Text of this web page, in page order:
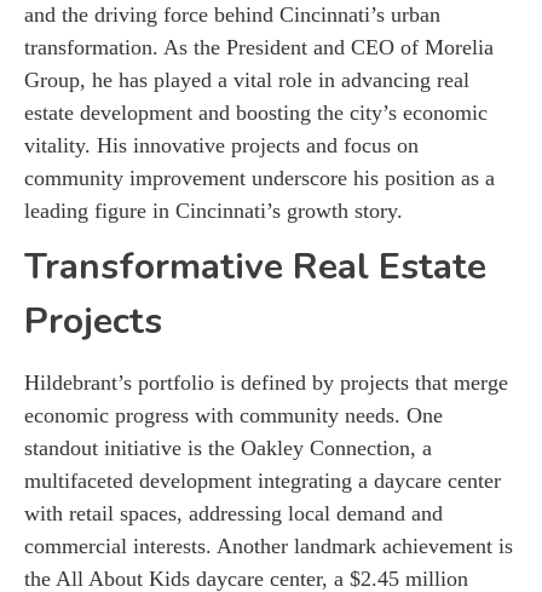
and the driving force behind Cincinnati’s urban
transformation. As the President and CEO of Morelia
Group, he has played a vital role in advancing real
estate development and boosting the city’s economic
vitality. His innovative projects and focus on
community improvement underscore his position as a
leading figure in Cincinnati’s growth story.
Transformative Real Estate
Projects
Hildebrant’s portfolio is defined by projects that merge
economic progress with community needs. One
standout initiative is the Oakley Connection, a
multifaceted development integrating a daycare center
with retail spaces, addressing local demand and
commercial interests. Another landmark achievement is
the All About Kids daycare center, a $2.45 million